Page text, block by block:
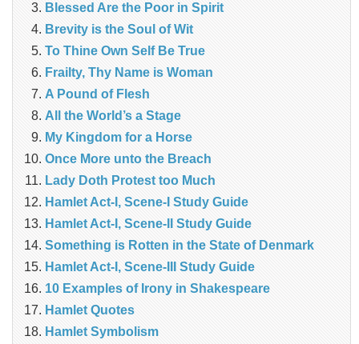
Blessed Are the Poor in Spirit
Brevity is the Soul of Wit
To Thine Own Self Be True
Frailty, Thy Name is Woman
A Pound of Flesh
All the World’s a Stage
My Kingdom for a Horse
Once More unto the Breach
Lady Doth Protest too Much
Hamlet Act-I, Scene-I Study Guide
Hamlet Act-I, Scene-II Study Guide
Something is Rotten in the State of Denmark
Hamlet Act-I, Scene-III Study Guide
10 Examples of Irony in Shakespeare
Hamlet Quotes
Hamlet Symbolism